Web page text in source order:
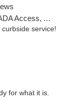
ATM, Pickup
service!
for what it is.